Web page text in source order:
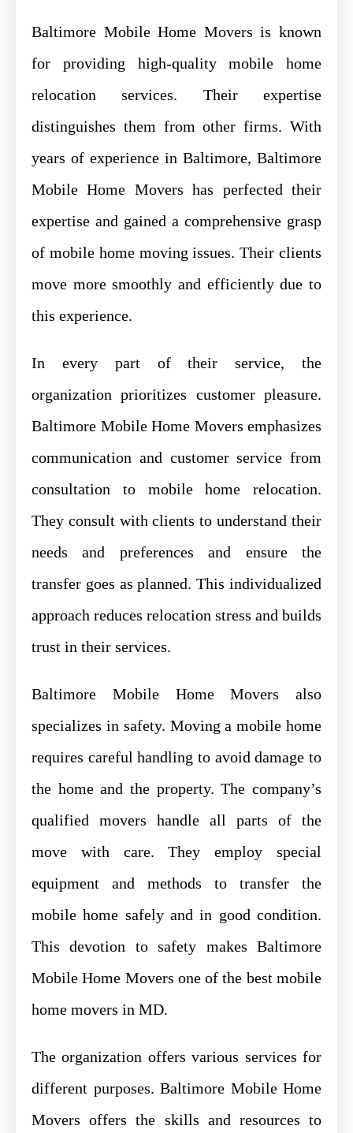
Baltimore Mobile Home Movers is known
for providing high-quality mobile home
relocation services. Their expertise
distinguishes them from other firms. With
years of experience in Baltimore, Baltimore
Mobile Home Movers has perfected their
expertise and gained a comprehensive grasp
of mobile home moving issues. Their clients
move more smoothly and efficiently due to
this experience.
In every part of their service, the
organization prioritizes customer pleasure.
Baltimore Mobile Home Movers emphasizes
communication and customer service from
consultation to mobile home relocation.
They consult with clients to understand their
needs and preferences and ensure the
transfer goes as planned. This individualized
approach reduces relocation stress and builds
trust in their services.
Baltimore Mobile Home Movers also
specializes in safety. Moving a mobile home
requires careful handling to avoid damage to
the home and the property. The company’s
qualified movers handle all parts of the
move with care. They employ special
equipment and methods to transfer the
mobile home safely and in good condition.
This devotion to safety makes Baltimore
Mobile Home Movers one of the best mobile
home movers in MD.
The organization offers various services for
different purposes. Baltimore Mobile Home
Movers offers the skills and resources to